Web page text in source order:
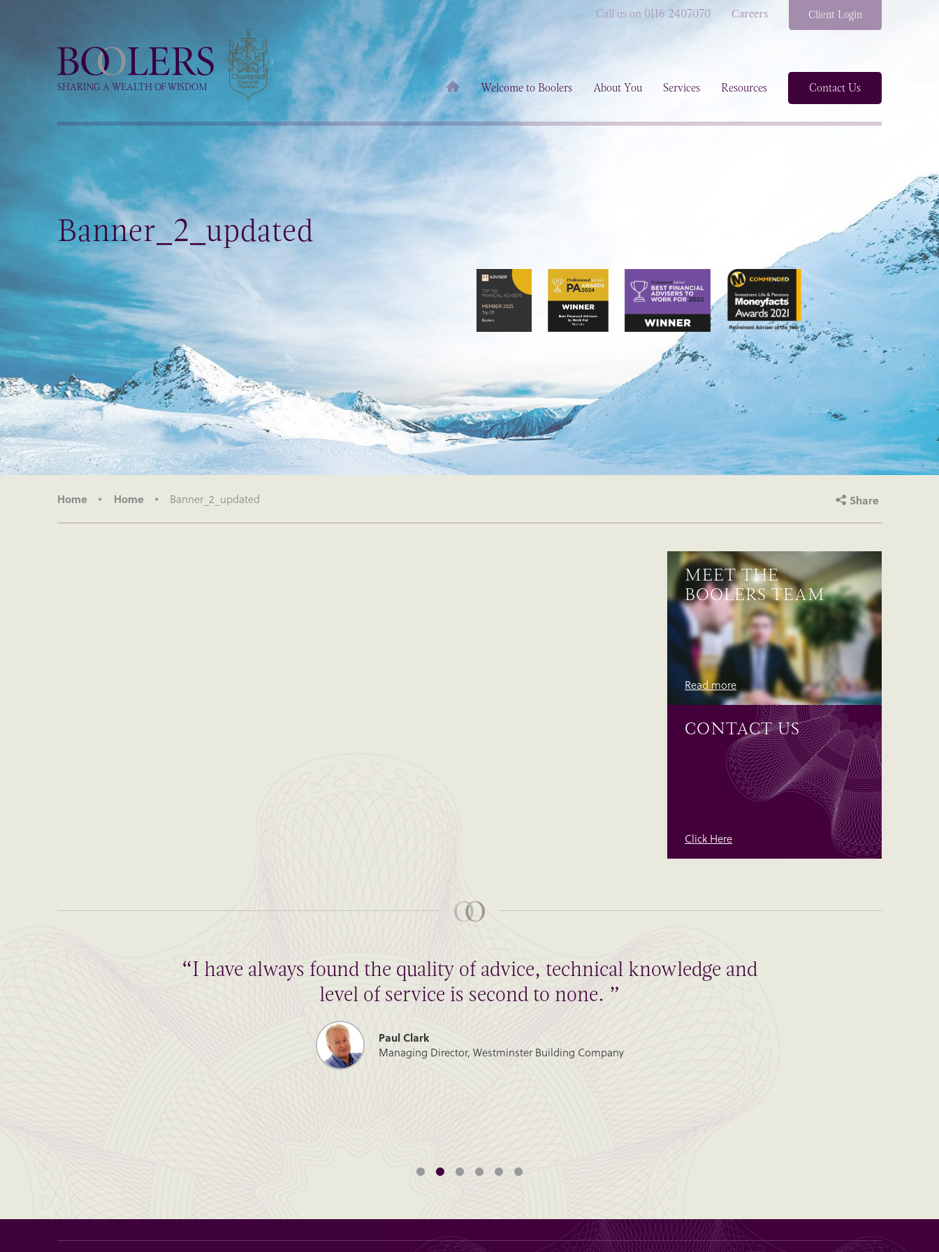
Boolers
SHARING A WEALTH OF WISDOM Welcome to Boolers About You Services Resources Contact Us
Call us on 0116 2407070 Careers Client Login
Banner_2_updated
Home Home Banner_2_updated Share
MEET THE
BOOLERS TEAM
Read more
CONTACT US
Click Here
“I have always found the quality of advice, technical knowledge and
level of service is second to none. ”
Paul Clark
Managing Director, Westminster Building Company